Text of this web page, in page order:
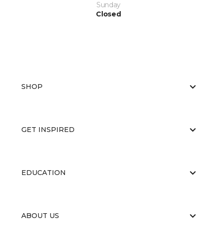
Sunday
Closed
SHOP
GET INSPIRED
EDUCATION
ABOUT US